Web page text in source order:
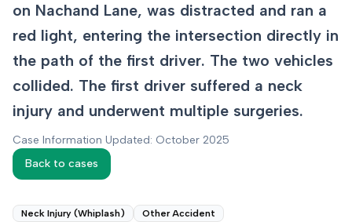
on Nachand Lane, was distracted and ran a
red light, entering the intersection directly in
the path of the first driver. The two vehicles
collided. The first driver suffered a neck
injury and underwent multiple surgeries.
Case Information Updated: October 2025
Back to cases
Neck Injury (Whiplash)
Other Accident